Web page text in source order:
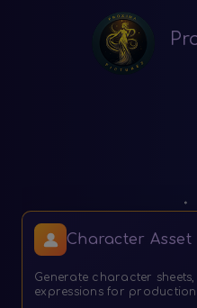
Character Asset
Generate character
expressions for